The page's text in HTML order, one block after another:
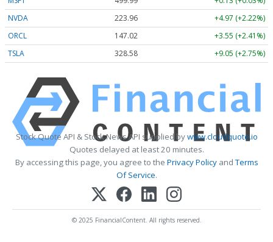
NVDA
223.96
+4.97 (+2.22%)
ORCL
147.02
+3.55 (+2.41%)
TSLA
328.58 +9.05 (+2.75%)
Stock Quote API & Stock News API supplied bywww.cloudquote.io
Quotes delayed at least 20 minutes.
By accessing this page, you agree to the Privacy PolicyandTerms
Of Service.
© 2025 FinancialContent. All rights reserved.